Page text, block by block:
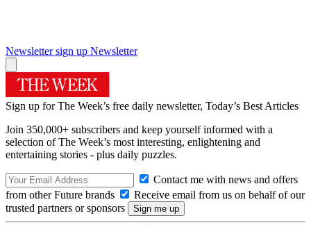
Newsletter sign up Newsletter
Sign up for The Week’s free daily newsletter, Today’s Best Articles
Join 350,000+ subscribers and keep yourself informed with a
selection of The Week’s most interesting, enlightening and
entertaining stories - plus daily puzzles.
Contact me with news and offers
from other Future brands
Receive email from us on behalf of our
trusted partners or sponsors